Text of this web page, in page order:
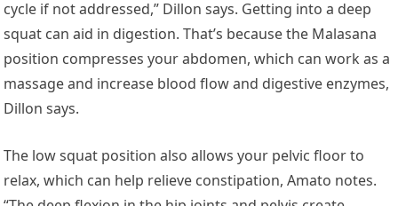
cycle if not addressed,” Dillon says. Getting into a deep
squat can aid in digestion. That’s because the Malasana
position compresses your abdomen, which can work as a
massage and increase blood flow and digestive enzymes,
Dillon says.
The low squat position also allows your pelvic floor to
relax, which can help relieve constipation, Amato notes.